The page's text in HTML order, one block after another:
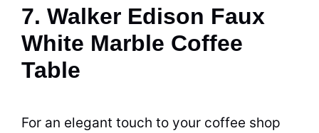
7. Walker Edison Faux
White Marble Coffee
Table
For an elegant touch to your coffee shop